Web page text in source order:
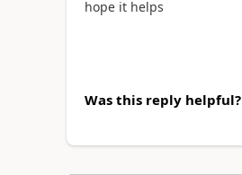
hope it helps
Was this reply helpful?